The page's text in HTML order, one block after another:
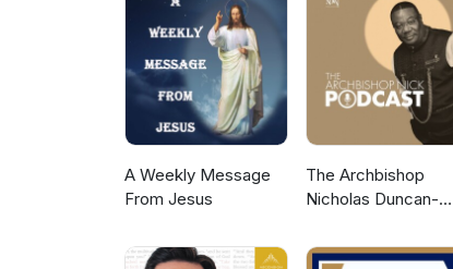
A Weekly Message
From Jesus
The Archbishop
Nicholas Duncan-